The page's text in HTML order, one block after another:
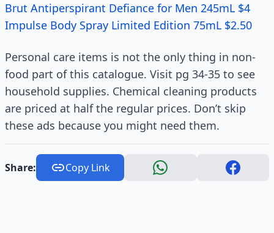
Brut Antiperspirant Defiance for Men 245mL $4
Impulse Body Spray Limited Edition 75mL $2.50
Personal care items is not the only thing in non-
food part of this catalogue. Visit pg 34-35 to see
household supplies. Chemical cleaning products
are priced at half the regular prices. Don’t skip
these ads because you might need them.
Share: Copy Link